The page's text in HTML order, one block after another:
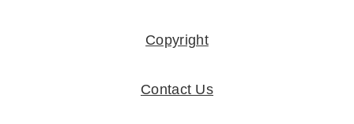
Copyright
Contact Us